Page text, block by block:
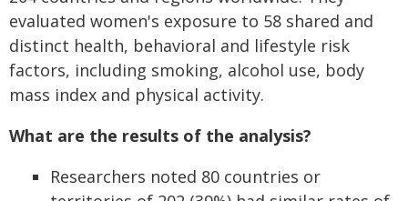
evaluated women's exposure to 58 shared and
distinct health, behavioral and lifestyle risk
factors, including smoking, alcohol use, body
mass index and physical activity.
What are the results of the analysis?
Researchers noted 80 countries or